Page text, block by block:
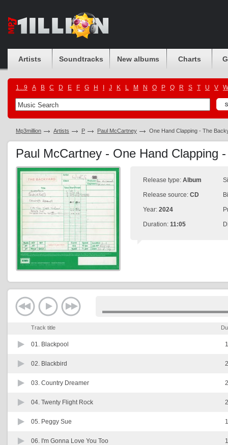
Artists Soundtracks New albums Charts
1...9 A B C D E F G H J K L M N O P Q R S T U V W
Mp3million Artists P Paul McCartney One Hand Clapping - The
Paul McCartney - One Hand Clapping
Release type: Album
Release source: CD
Year: 2024
Duration: 11:05
Track title
01. Blackpool
02. Blackbird
03. Country Dreamer
04. Twenty Flight Rock
05. Peggy Sue
06. I'm Gonna Love You Too